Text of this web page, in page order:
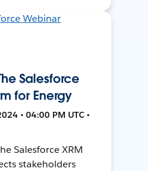
Salesforce
for Energy
• 04:00 PM UTC •
Salesforce XRM
stakeholders